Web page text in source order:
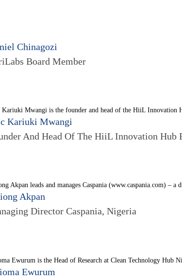
Chinagozi
Board Member
Mwangi is the founder and head of the HiiL Innovation
Kariuki Mwangi
And Head Of The HiiL Innovation Hub
Akpan leads and manages Caspania (www.caspania.com) –
Akpan
Director Caspania, Nigeria
Ewurum is the Head of Research at Clean Technology Hub
Ewurum